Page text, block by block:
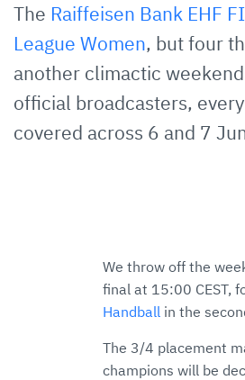
The Raiffeisen Bank EHF
League Women, but four
another climactic
official broadcasters,
covered across 6 and 7
We throw off the
final at 15:00 CEST,
Handball in the
The 3/4 placement
champions will be